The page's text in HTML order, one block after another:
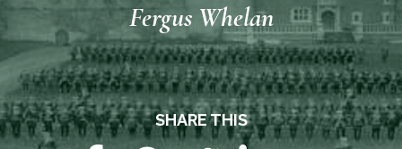
Fergus Whelan
SHARE THIS